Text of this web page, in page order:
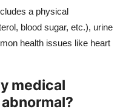
a physical
blood sugar, etc.), urine
health issues like heart
medical